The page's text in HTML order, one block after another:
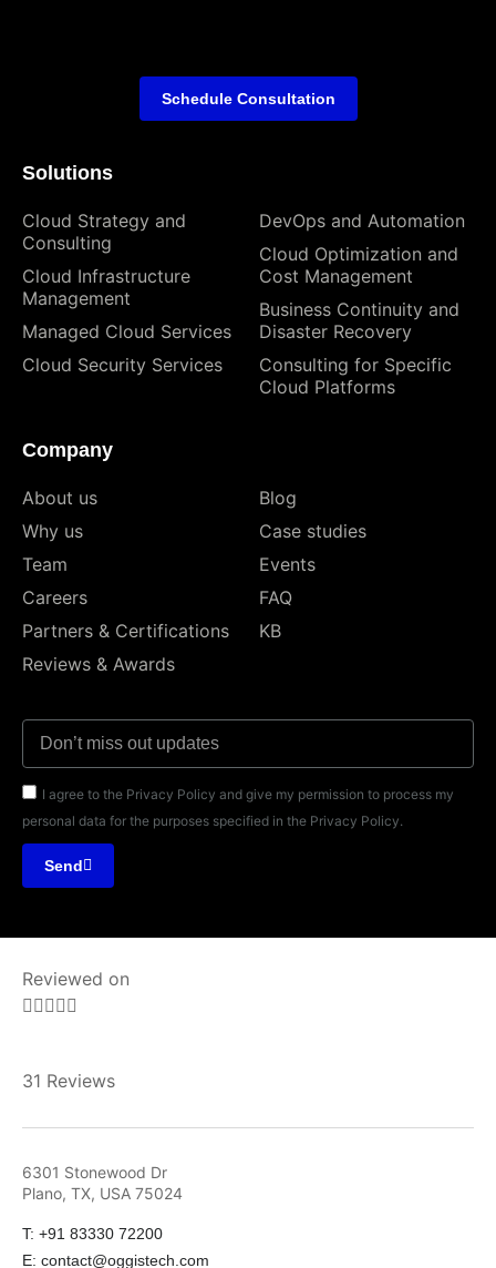
Solutions
Cloud Strategy and
Consulting
Cloud Infrastructure
Management
Managed Cloud Services
Cloud Security Services
DevOps and Automation
Cloud Optimization and
Cost Management
Business Continuity and
Disaster Recovery
Consulting for Specific
Cloud Platforms
Company
About us
Why us
Team
Careers
Partners & Certifications
Reviews & Awards
Blog
Case studies
Events
FAQ
KB
I agree to the Privacy Policy and give my permission to process my
personal data for the purposes specified in the Privacy Policy.
Send
Schedule Consultation
Reviewed on

31 Reviews
6301 Stonewood Dr
Plano, TX, USA 75024
T: +91 83330 72200
E: contact@oggistech.com